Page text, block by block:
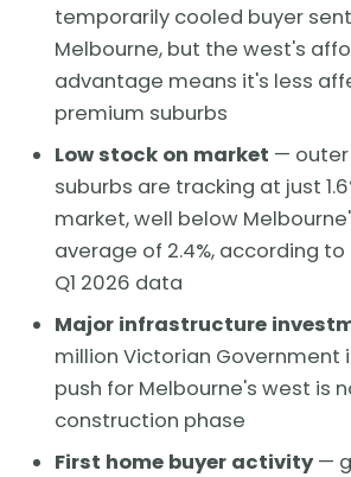
temporarily cooled buyer
Melbourne, but the west's
advantage means it's less
premium suburbs
Low stock on market —
suburbs are tracking at just
market, well below
average of 2.4%, according to
Q1 2026 data
Major infrastructure
million Victorian Government
push for Melbourne's west is
construction phase
First home buyer activity—